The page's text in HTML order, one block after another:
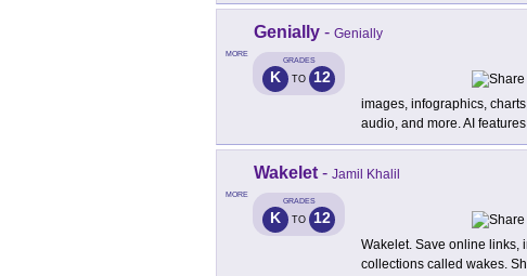
MORE
Genially - Genially
GRADES
K TO 12
images, infographics,
audio, and more. AI
MORE
Wakelet - Jamil Khalil
GRADES
K TO 12
Wakelet. Save online links,
collections called wakes.